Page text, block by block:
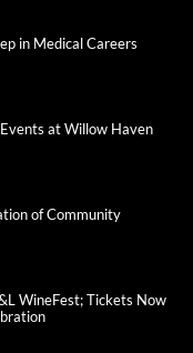
in Medical Careers
at Willow Haven
of Community
WineFest; Tickets Now